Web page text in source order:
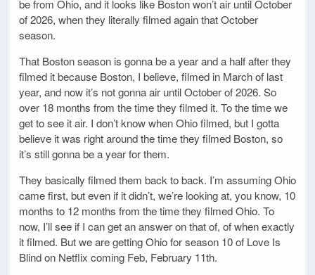
be from Ohio, and it looks like Boston won’t air until October
of 2026, when they literally filmed again that October
season.
That Boston season is gonna be a year and a half after they
filmed it because Boston, I believe, filmed in March of last
year, and now it’s not gonna air until October of 2026. So
over 18 months from the time they filmed it. To the time we
get to see it air. I don’t know when Ohio filmed, but I gotta
believe it was right around the time they filmed Boston, so
it’s still gonna be a year for them.
They basically filmed them back to back. I’m assuming Ohio
came first, but even if it didn’t, we’re looking at, you know, 10
months to 12 months from the time they filmed Ohio. To
now, I’ll see if I can get an answer on that of, of when exactly
it filmed. But we are getting Ohio for season 10 of Love Is
Blind on Netflix coming Feb, February 11th.